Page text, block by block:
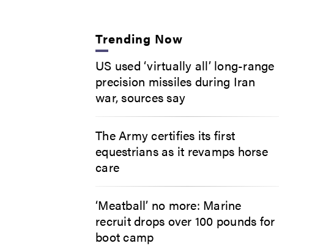
Trending Now
US used ‘virtually all’ long-range
precision missiles during Iran
war, sources say
The Army certifies its first
equestrians as it revamps horse
care
‘Meatball’ no more: Marine
recruit drops over 100 pounds for
boot camp